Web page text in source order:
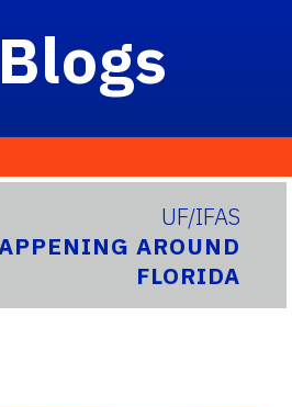
Blogs
UF/IFAS
AROUND
FLORIDA